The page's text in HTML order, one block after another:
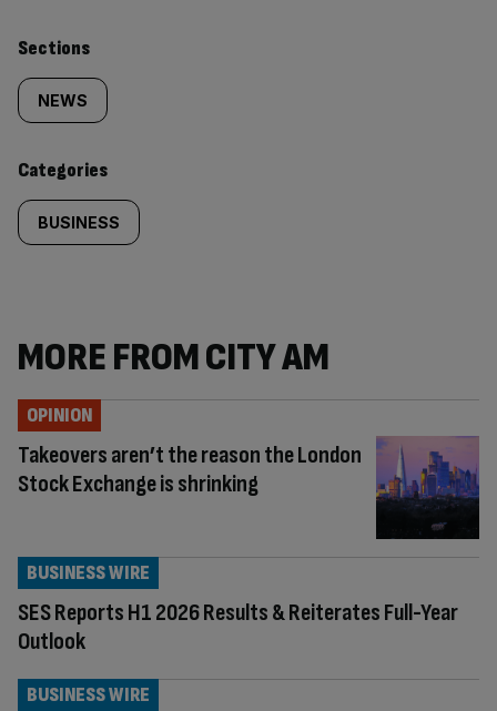
Similarly
tagged
content:
Sections
NEWS
Categories
BUSINESS
MORE FROM CITY AM
Takeovers aren’t the reason the London
Stock Exchange is shrinking
OPINION
SES Reports H1 2026 Results & Reiterates Full-Year
Outlook
BUSINESS WIRE
BUSINESS WIRE